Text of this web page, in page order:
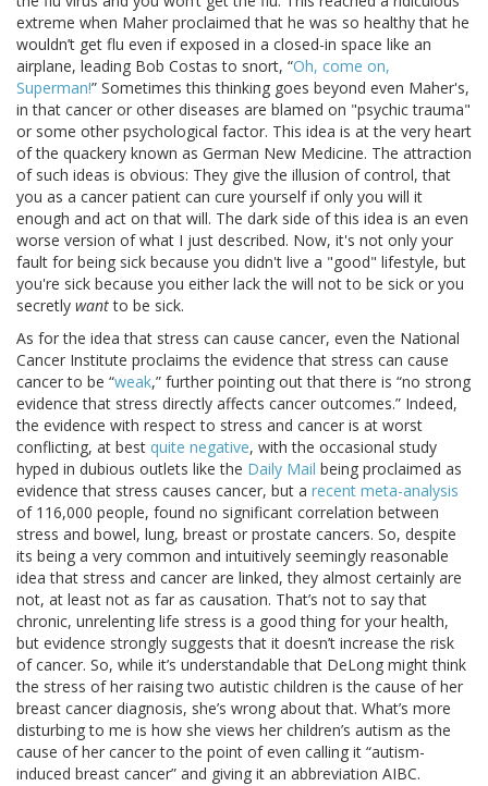
extreme when Maher proclaimed that he was so healthy that he
wouldn’t get flu even if exposed in a closed-in space like an
airplane, leading Bob Costas to snort, “Oh, come on,
Superman!” Sometimes this thinking goes beyond even Maher's,
in that cancer or other diseases are blamed on "psychic trauma"
or some other psychological factor. This idea is at the very heart
of the quackery known as German New Medicine. The attraction
of such ideas is obvious: They give the illusion of control, that
you as a cancer patient can cure yourself if only you will it
enough and act on that will. The dark side of this idea is an even
worse version of what I just described. Now, it's not only your
fault for being sick because you didn't live a "good" lifestyle, but
you're sick because you either lack the will not to be sick or you
secretly wantto be sick.
As for the idea that stress can cause cancer, even the National
Cancer Institute proclaims the evidence that stress can cause
cancer to be “weak,” further pointing out that there is “no strong
evidence that stress directly affects cancer outcomes.” Indeed,
the evidence with respect to stress and cancer is at worst
conflicting, at best quite negative, with the occasional study
hyped in dubious outlets like the Daily Mail being proclaimed as
evidence that stress causes cancer, but a recent meta-analysis
of 116,000 people, found no significant correlation between
stress and bowel, lung, breast or prostate cancers. So, despite
its being a very common and intuitively seemingly reasonable
idea that stress and cancer are linked, they almost certainly are
not, at least not as far as causation. That’s not to say that
chronic, unrelenting life stress is a good thing for your health,
but evidence strongly suggests that it doesn’t increase the risk
of cancer. So, while it’s understandable that DeLong might think
the stress of her raising two autistic children is the cause of her
breast cancer diagnosis, she’s wrong about that. What’s more
disturbing to me is how she views her children’s autism as the
cause of her cancer to the point of even calling it “autism-
induced breast cancer” and giving it an abbreviation AIBC.